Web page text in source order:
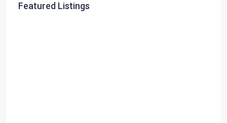
Featured Listings